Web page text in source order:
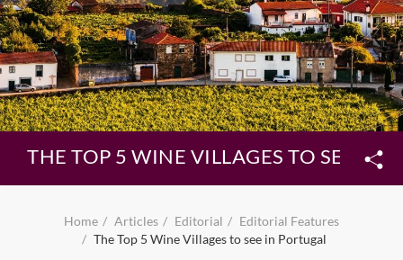
THE TOP 5 WINE VILLAGES TO SEE IN
Home Articles Editorial
Editorial Features
The Top 5 Wine Villages to see in Portugal